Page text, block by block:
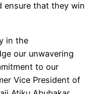
ensure that they win
in the
our unwavering
to our
Vice President of